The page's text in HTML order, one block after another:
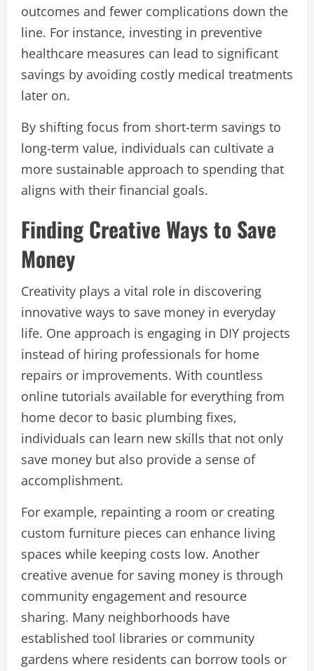
outcomes and fewer complications down the
line. For instance, investing in preventive
healthcare measures can lead to significant
savings by avoiding costly medical treatments
later on.
By shifting focus from short-term savings to
long-term value, individuals can cultivate a
more sustainable approach to spending that
aligns with their financial goals.
Finding Creative Ways to Save
Money
Creativity plays a vital role in discovering
innovative ways to save money in everyday
life. One approach is engaging in DIY projects
instead of hiring professionals for home
repairs or improvements. With countless
online tutorials available for everything from
home decor to basic plumbing fixes,
individuals can learn new skills that not only
save money but also provide a sense of
accomplishment.
For example, repainting a room or creating
custom furniture pieces can enhance living
spaces while keeping costs low. Another
creative avenue for saving money is through
community engagement and resource
sharing. Many neighborhoods have
established tool libraries or community
gardens where residents can borrow tools or